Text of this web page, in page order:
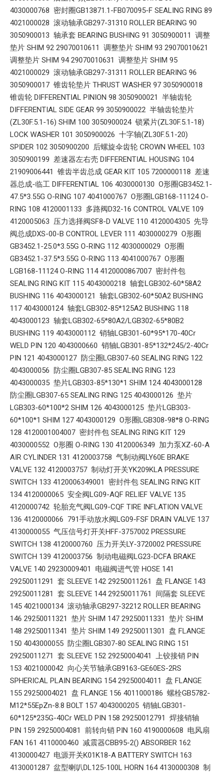
4030000768 密封圈GB13871.1-FB070095-F SEALING RING 89
4021000028 滚动轴承GB297-31310 ROLLER BEARING 90
3050900013 轴承套 BEARING BUSHING 91 3050900011 调整
垫片 SHIM 92 29070010611 调整垫片 SHIM 93 29070010621
调整垫片 SHIM 94 29070010631 调整垫片 SHIM 95
4021000029 滚动轴承GB297-31311 ROLLER BEARING 96
3050900017 锥齿轮垫片 THRUST WASHER 97 3050900018
锥齿轮 DIFFERENTIAL PINION 98 3050900021 半轴齿轮
DIFFERENTIAL SIDE GEAR 99 3050900022 半轴齿轮垫片
(ZL30F.5.1-16) SHIM 100 3050900024 锁紧片(ZL30F.5.1-18)
LOCK WASHER 101 3050900026 十字轴(ZL30F.5.1-20)
SPIDER 102 3050900200 后螺旋伞齿轮 CROWN WHEEL 103
3050900199 差速器左右壳 DIFFERENTIAL HOUSING 104
21909006441 锥齿半齿总成 GEAR KIT 105 7200000118 差速
器总成-临工 DIFFERENTIAL 106 4030000130 O形圈GB3452.1-
47.5*3.55G O-RING 107 4041000767 O形圈LGB168-11124 O-
RING 108 4120001133 多路阀D32-16 CONTROL VALVE 109
4120005063 压力选择阀SF8-D VALVE 110 4120004305 先导
阀总成DXS-00-B CONTROL LEVER 111 4030000279 O形圈
GB3452.1-25.0*3.55G O-RING 112 4030000029 O形圈
GB3452.1-37.5*3.55G O-RING 113 4041000767 O形圈
LGB168-11124 O-RING 114 4120000867007 密封件包
SEALING RING KIT 115 4043000218 轴套LGB302-60*58A2
BUSHING 116 4043000121 轴套LGB302-60*50A2 BUSHING
117 4043000124 轴套LGB302-85*125A2 BUSHING 118
4043000123 轴套LGB302-65*80A2/LGB302-65*80B2
BUSHING 119 4043000112 销轴LGB301-60*95*170-40Cr
WELD PIN 120 4043000660 销轴LGB301-85*132*245/2-40Cr
PIN 121 4043000127 防尘圈LGB307-60 SEALING RING 122
4043000056 防尘圈LGB307-85 SEALING RING 123
4043000035 垫片LGB303-85*130*1 SHIM 124 4043000128
防尘圈LGB307-65 SEALING RING 125 4043000126 垫片
LGB303-60*100*2 SHIM 126 4043000125 垫片LGB303-
60*100*1 SHIM 127 4043000129 O形圈LGB308-98*8 O-RING
128 4120001004007 密封件包 SEALING RING KIT 129
4030000552 O形圈 O-RING 130 4120006349 加力泵XZ-60-A
AIR CYLINDER 131 4120003758 气制动阀LY60E BRAKE
VALVE 132 4120003757 制动灯开关YK209KLA PRESSURE
SWITCH 133 4120006349001 密封件包 SEALING RING KIT
134 4120000065 安全阀LG09-AQF RELIEF VALVE 135
4120000742 轮胎充气阀LG09-CQF TIRE INFLATION VALVE
136 4120000066 791手动放水阀LG09-FSF DRAIN VALVE 137
4130000055 气压信号灯开关HFF-3757002 PRESSURE
SWITCH 138 4120000760 压力开关LY-3720002 PRESSURE
SWITCH 139 4120003756 制动电磁阀LG23-DCFA BRAKE
VALVE 140 29230009401 电磁阀进气管 HOSE 141
29250011291 套 SLEEVE 142 29250011261 盘 FLANGE 143
29250011281 套 SLEEVE 144 29250011761 间隔套 SLEEVE
145 4021000134 滚动轴承GB297-32212 ROLLER BEARING
146 29250011321 垫片 SHIM 147 29250011331 垫片 SHIM
148 29250011341 垫片 SHIM 149 29250011301 盘 FLANGE
150 4043000055 防尘圈LGB307-80 SEALING RING 151
29250011271 套 SLEEVE 152 29250004041 上铰接销 PIN
153 4021000042 向心关节轴承GB9163-GE60ES-2RS
SPHERICAL PLAIN BEARING 154 29250004011 盘 FLANGE
155 29250004021 盘 FLANGE 156 4011000186 螺栓GB5782-
M12*55EpZn-8.8 BOLT 157 4043000205 销轴LGB301-
60*125*235G-40Cr WELD PIN 158 29250012791 焊接销轴
PIN 159 29250004081 前转向销 PIN 160 4190000608 电风扇
FAN 161 4110000460 减震器CBB95-2() ABSORBER 162
4130000427 电源开关K01K18-A BATTERY SWITCH 163
4130001287 盆型喇叭DL125-100L HORN 164 4130000308 制